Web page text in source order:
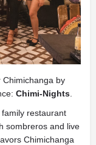
by
Chimi-Nights
restaurant
sombreros and live
Chimichanga